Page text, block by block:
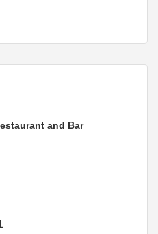
and Bar